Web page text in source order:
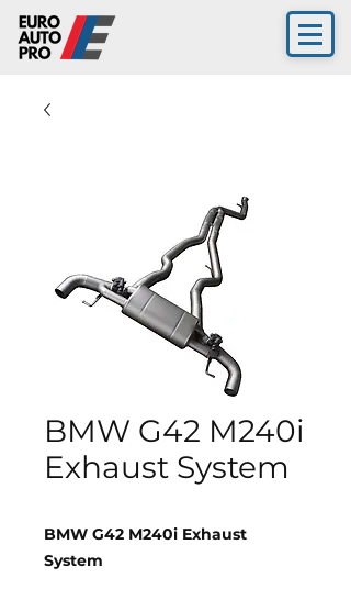
BMW G42 M240i
Exhaust System
BMW G42 M240i Exhaust
System